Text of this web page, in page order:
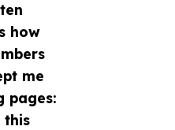
how
me
pages:
this